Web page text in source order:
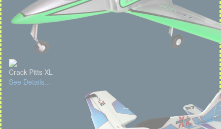
Crack Pitts XL
See Details...